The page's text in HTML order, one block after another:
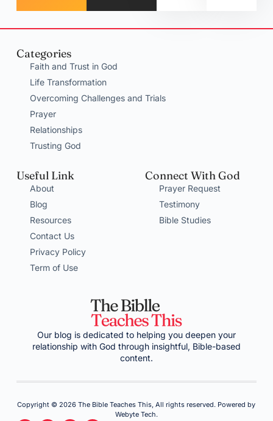
Categories
Faith and Trust in God
Life Transformation
Overcoming Challenges and Trials
Prayer
Relationships
Trusting God
Useful Link
About
Blog
Resources
Contact Us
Privacy Policy
Term of Use
Connect With God
Prayer Request
Testimony
Bible Studies
Our blog is dedicated to helping you deepen your
relationship with God through insightful, Bible-based
content.
Copyright © 2026 The Bible Teaches This, All rights reserved. Powered by
Webyte Tech.